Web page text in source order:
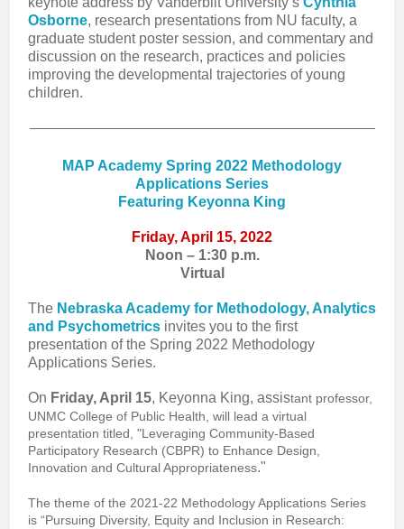
Osborne, research presentations from NU faculty, a
graduate student poster session, and commentary and
discussion on the research, practices and policies
improving the developmental trajectories of young
children.
MAP Academy Spring 2022 Methodology
Applications Series
Featuring Keyonna King
Friday, April 15, 2022
Noon – 1:30 p.m.
Virtual
The Nebraska Academy for Methodology, Analytics
and Psychometrics invites you to the first
presentation of the Spring 2022 Methodology
Applications Series.
On Friday, April 15, Keyonna King, assistant professor,
UNMC College of Public Health, will lead a virtual
presentation titled, "Leveraging Community-Based
Participatory Research (CBPR) to Enhance Design,
Innovation and Cultural Appropriateness."
The theme of the 2021-22 Methodology Applications Series
is “Pursuing Diversity, Equity and Inclusion in Research: